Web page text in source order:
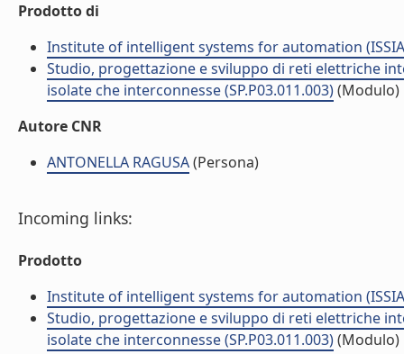
Prodotto di
Institute of intelligent systems for automation
Studio, progettazione e sviluppo di reti elettriche
isolate che interconnesse (SP.P03.011.003)(Modulo)
Autore CNR
ANTONELLA RAGUSA(Persona)
Incoming links:
Prodotto
Institute of intelligent systems for automation
Studio, progettazione e sviluppo di reti elettriche
isolate che interconnesse (SP.P03.011.003)(Modulo)